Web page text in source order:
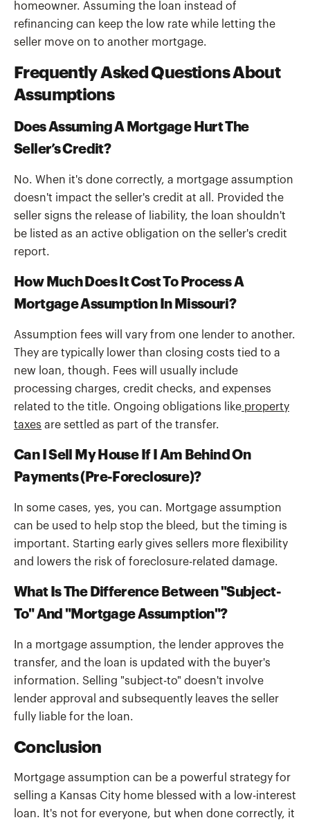
homeowner. Assuming the loan instead of
refinancing can keep the low rate while letting the
seller move on to another mortgage.
Frequently Asked Questions About
Assumptions
Does Assuming A Mortgage Hurt The
Seller’s Credit?
No. When it's done correctly, a mortgage assumption
doesn't impact the seller's credit at all. Provided the
seller signs the release of liability, the loan shouldn't
be listed as an active obligation on the seller's credit
report.
How Much Does It Cost To Process A
Mortgage Assumption In Missouri?
Assumption fees will vary from one lender to another.
They are typically lower than closing costs tied to a
new loan, though. Fees will usually include
processing charges, credit checks, and expenses
related to the title. Ongoing obligations like property
taxes are settled as part of the transfer.
Can I Sell My House If I Am Behind On
Payments (pre-Foreclosure)?
In some cases, yes, you can. Mortgage assumption
can be used to help stop the bleed, but the timing is
important. Starting early gives sellers more flexibility
and lowers the risk of foreclosure-related damage.
What Is The Difference Between "Subject-
To" And "Mortgage Assumption"?
In a mortgage assumption, the lender approves the
transfer, and the loan is updated with the buyer's
information. Selling "subject-to" doesn't involve
lender approval and subsequently leaves the seller
fully liable for the loan.
Conclusion
Mortgage assumption can be a powerful strategy for
selling a Kansas City home blessed with a low-interest
loan. It's not for everyone, but when done correctly, it